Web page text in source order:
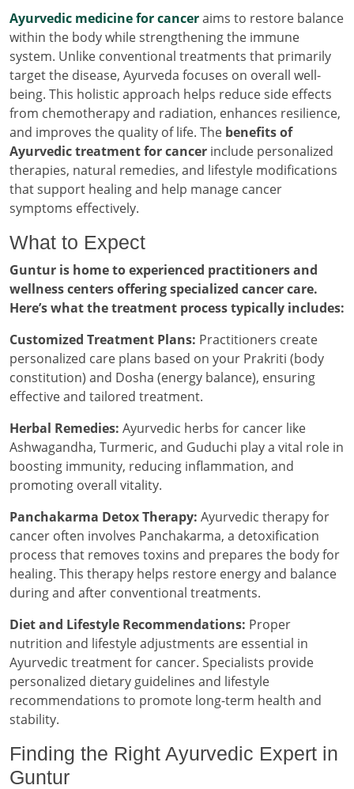
Ayurvedic medicine for canceraims to restore balance
within the body while strengthening the immune
system. Unlike conventional treatments that primarily
target the disease, Ayurveda focuses on overall well-
being. This holistic approach helps reduce side effects
from chemotherapy and radiation, enhances resilience,
and improves the quality of life. The benefits of
Ayurvedic treatment for cancer include personalized
therapies, natural remedies, and lifestyle modifications
that support healing and help manage cancer
symptoms effectively.
What to Expect
Guntur is home to experienced practitioners and
wellness centers offering specialized cancer care.
Here’s what the treatment process typically includes:
Customized Treatment Plans: Practitioners create
personalized care plans based on your Prakriti (body
constitution) and Dosha (energy balance), ensuring
effective and tailored treatment.
Herbal Remedies: Ayurvedic herbs for cancer like
Ashwagandha, Turmeric, and Guduchi play a vital role in
boosting immunity, reducing inflammation, and
promoting overall vitality.
Panchakarma Detox Therapy: Ayurvedic therapy for
cancer often involves Panchakarma, a detoxification
process that removes toxins and prepares the body for
healing. This therapy helps restore energy and balance
during and after conventional treatments.
Diet and Lifestyle Recommendations: Proper
nutrition and lifestyle adjustments are essential in
Ayurvedic treatment for cancer. Specialists provide
personalized dietary guidelines and lifestyle
recommendations to promote long-term health and
stability.
Finding the Right Ayurvedic Expert in
Guntur